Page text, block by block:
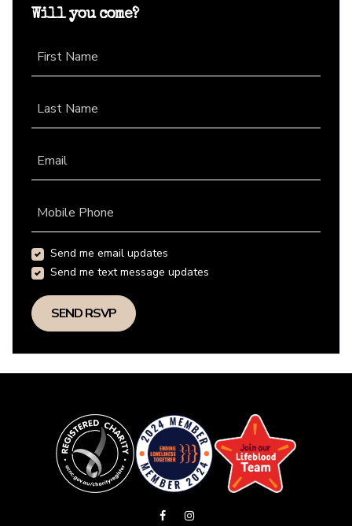
Will you come?
First Name
Last Name
Email
Mobile Phone
Send me email updates
Send me text message updates